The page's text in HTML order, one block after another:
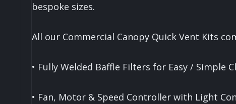
bespoke sizes.
All our Commercial Canopy Quick Vent Kits
• Fully Welded Baffle Filters for Easy / Simple
• Fan, Motor & Speed Controller with Light